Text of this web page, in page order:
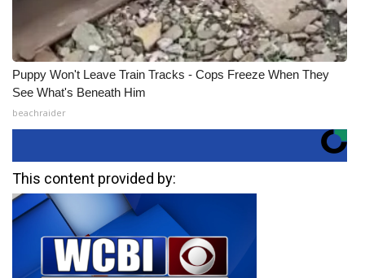
Puppy Won't Leave Train Tracks - Cops Freeze When They
See What's Beneath Him
beachraider
This content provided by: